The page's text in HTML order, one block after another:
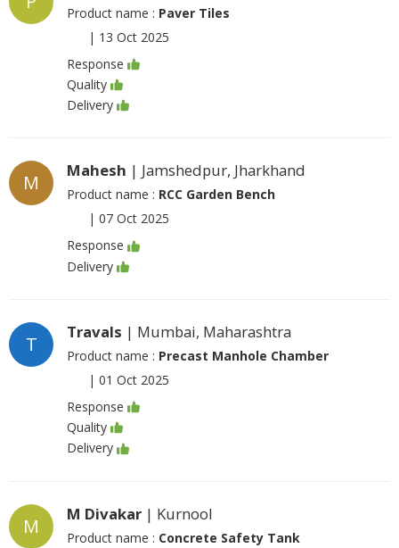
Product name : Paver Tiles
| 13 Oct 2025
Response
Quality
Delivery
M
Mahesh | Jamshedpur, Jharkhand
Product name : RCC Garden Bench
| 07 Oct 2025
Response
Delivery
T
Travals | Mumbai, Maharashtra
Product name : Precast Manhole Chamber
| 01 Oct 2025
Response
Quality
Delivery
M
M Divakar | Kurnool
Product name : Concrete Safety Tank